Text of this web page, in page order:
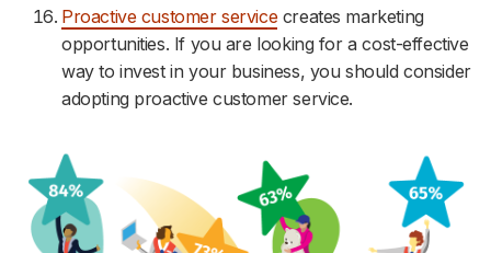
Proactive customer servicecreates marketing
opportunities. If you are looking for a cost-effective
way to invest in your business, you should consider
adopting proactive customer service.